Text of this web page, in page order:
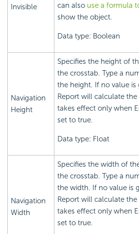
Invisible
can also use a formula
show the object.
Data type: Boolean
Navigation
Height
Specifies the height of
the crosstab. Type a
the height. If no value is
Report will calculate
takes effect only when
set to true.
Data type: Float
Navigation
Width
Specifies the width of
the crosstab. Type a
the width. If no value is
Report will calculate
takes effect only when
set to true.